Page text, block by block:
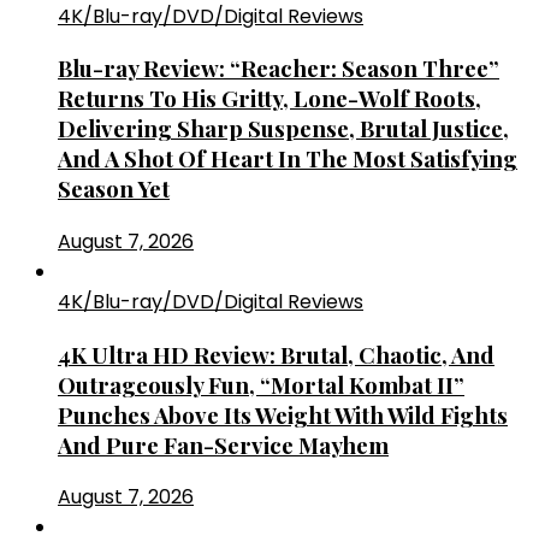
4K/Blu-ray/DVD/Digital Reviews
Blu-ray Review: “Reacher: Season Three”
Returns To His Gritty, Lone-Wolf Roots,
Delivering Sharp Suspense, Brutal Justice,
And A Shot Of Heart In The Most Satisfying
Season Yet
August 7, 2026
4K/Blu-ray/DVD/Digital Reviews
4K Ultra HD Review: Brutal, Chaotic, And
Outrageously Fun, “Mortal Kombat II”
Punches Above Its Weight With Wild Fights
And Pure Fan-Service Mayhem
August 7, 2026